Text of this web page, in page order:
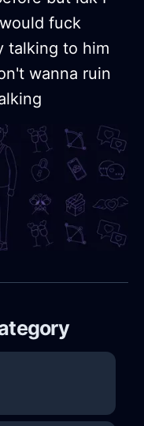
fuck
talking to him
wanna ruin